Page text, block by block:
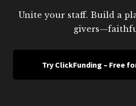
Unite your staff. Build a
Try ClickFunding – Free